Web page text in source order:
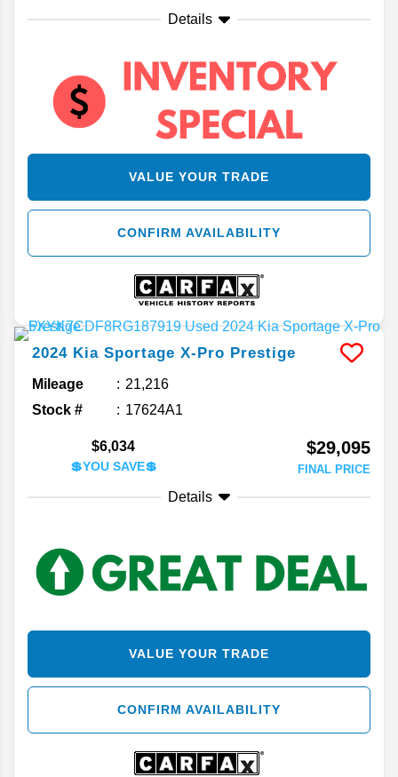
Details
VALUE YOUR TRADE
CONFIRM AVAILABILITY
2024 Kia Sportage X-Pro Prestige
Mileage
21,216
Stock #
17624A1
$6,034
💲YOU SAVE💲
$29,095
FINAL PRICE
Details
VALUE YOUR TRADE
CONFIRM AVAILABILITY